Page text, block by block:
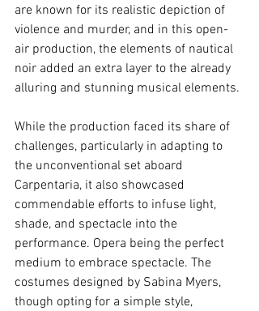
are known for its realistic depiction of
violence and murder, and in this open-
air production, the elements of nautical
noir added an extra layer to the already
alluring and stunning musical elements.
While the production faced its share of
challenges, particularly in adapting to
the unconventional set aboard
Carpentaria, it also showcased
commendable efforts to infuse light,
shade, and spectacle into the
performance. Opera being the perfect
medium to embrace spectacle. The
costumes designed by Sabina Myers,
though opting for a simple style,